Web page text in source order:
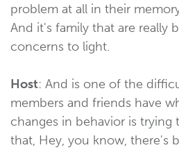
problem at all in their
And it's family that are really
concerns to light.
Host: And is one of the
members and friends have
changes in behavior is
that, Hey, you know, there's